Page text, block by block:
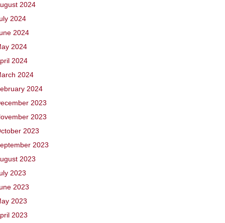
2024
2024
2024
2024
2024
2024
2024
2023
2023
2023
2023
2023
2023
2023
2023
2023